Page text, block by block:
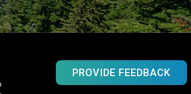
PROVIDE FEEDBACK